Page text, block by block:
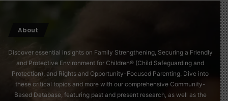
About
Discover essential insights on Family Strengthening, Securing a Friendly
and Protective Environment for Children® (Child Safeguarding and
Protection), and Rights and Opportunity-Focused Parenting. Dive into
these critical topics and more with our comprehensive Community-
Based Database, featuring past and present research, as well as the